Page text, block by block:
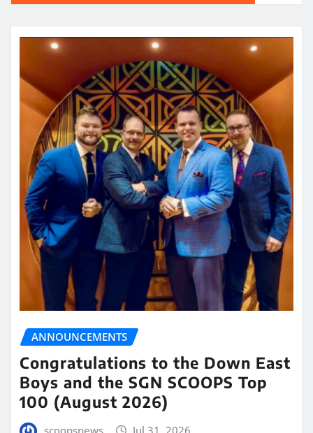
ANNOUNCEMENTS
Congratulations to the Down East
Boys and the SGN SCOOPS Top
100 (August 2026)
scoopsnews Jul 31, 2026